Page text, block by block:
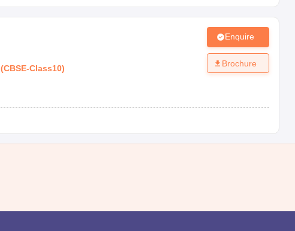
(CBSE-Class10)
Enquire
Brochure